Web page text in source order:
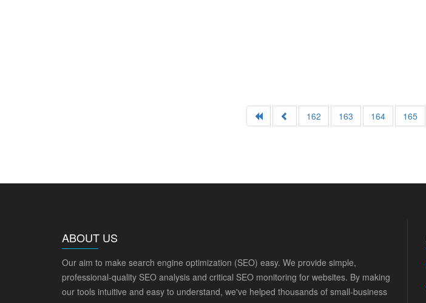
162 163 164 165
ABOUT US
Our aim to make search engine optimization (SEO) easy. We provide simple,
professional-quality SEO analysis and critical SEO monitoring for websites. By making
our tools intuitive and easy to understand, we've helped thousands of small-business